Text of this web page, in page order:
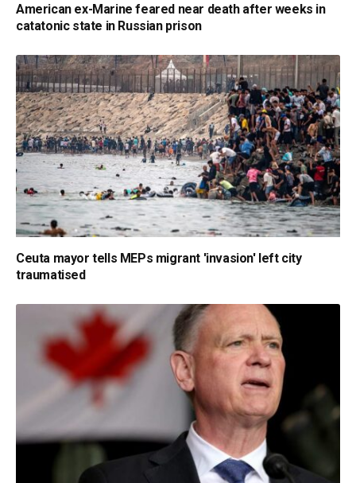
American ex-Marine feared near death after weeks in
catatonic state in Russian prison
Ceuta mayor tells MEPs migrant 'invasion' left city
traumatised